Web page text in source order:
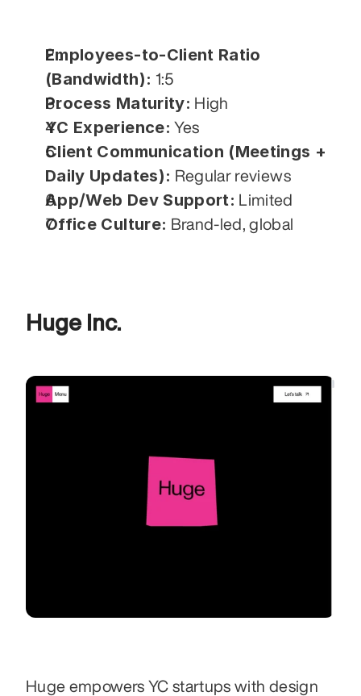
Employees-to-Client Ratio
(Bandwidth): 1:5
Process Maturity: High
YC Experience: Yes
Client Communication (Meetings +
Daily Updates): Regular reviews
App/Web Dev Support: Limited
Office Culture: Brand-led, global
Huge Inc.
Huge empowers YC startups with design